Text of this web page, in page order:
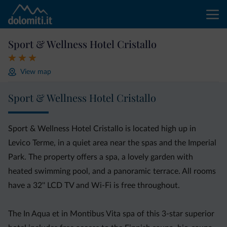
Sport & Wellness Hotel Cristallo
View map
Sport & Wellness Hotel Cristallo
Sport & Wellness Hotel Cristallo is located high up in
Levico Terme, in a quiet area near the spas and the Imperial
Park. The property offers a spa, a lovely garden with
heated swimming pool, and a panoramic terrace. All rooms
have a 32'' LCD TV and Wi-Fi is free throughout.
The In Aqua et in Montibus Vita spa of this 3-star superior